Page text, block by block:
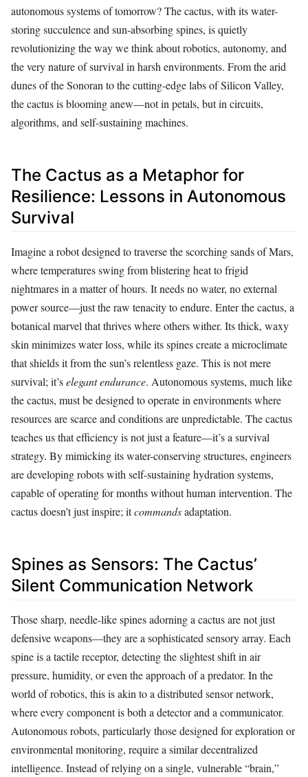
autonomous systems of tomorrow? The cactus, with its water-
storing succulence and sun-absorbing spines, is quietly
revolutionizing the way we think about robotics, autonomy, and
the very nature of survival in harsh environments. From the arid
dunes of the Sonoran to the cutting-edge labs of Silicon Valley,
the cactus is blooming anew—not in petals, but in circuits,
algorithms, and self-sustaining machines.
The Cactus as a Metaphor for
Resilience: Lessons in Autonomous
Survival
Imagine a robot designed to traverse the scorching sands of Mars,
where temperatures swing from blistering heat to frigid
nightmares in a matter of hours. It needs no water, no external
power source—just the raw tenacity to endure. Enter the cactus, a
botanical marvel that thrives where others wither. Its thick, waxy
skin minimizes water loss, while its spines create a microclimate
that shields it from the sun’s relentless gaze. This is not mere
survival; it’selegant endurance. Autonomous systems, much like
the cactus, must be designed to operate in environments where
resources are scarce and conditions are unpredictable. The cactus
teaches us that efficiency is not just a feature—it’s a survival
strategy. By mimicking its water-conserving structures, engineers
are developing robots with self-sustaining hydration systems,
capable of operating for months without human intervention. The
cactus doesn’t just inspire; itcommandsadaptation.
Spines as Sensors: The Cactus’
Silent Communication Network
Those sharp, needle-like spines adorning a cactus are not just
defensive weapons—they are a sophisticated sensory array. Each
spine is a tactile receptor, detecting the slightest shift in air
pressure, humidity, or even the approach of a predator. In the
world of robotics, this is akin to a distributed sensor network,
where every component is both a detector and a communicator.
Autonomous robots, particularly those designed for exploration or
environmental monitoring, require a similar decentralized
intelligence. Instead of relying on a single, vulnerable “brain,”